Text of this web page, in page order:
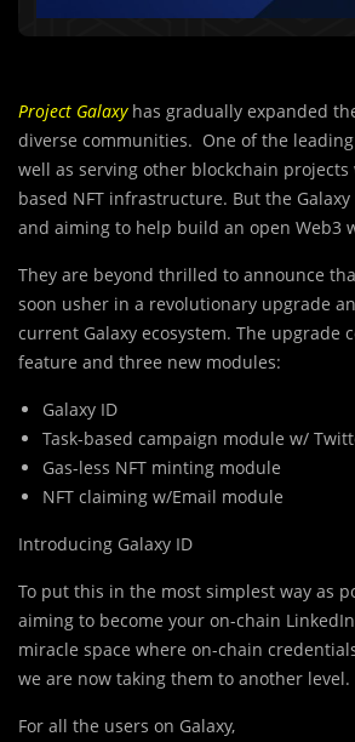
Project Galaxyhas gradually expanded
diverse communities. One of the
well as serving other blockchain
based NFT infrastructure. But the
and aiming to help build an open Web3
They are beyond thrilled to announce
soon usher in a revolutionary upgrade
current Galaxy ecosystem. The upgrade
feature and three new modules:
Galaxy ID
Task-based campaign module w/
Gas-less NFT minting module
NFT claiming w/Email module
Introducing Galaxy ID
To put this in the most simplest way as
aiming to become your on-chain
miracle space where on-chain
we are now taking them to another level.
For all the users on Galaxy,